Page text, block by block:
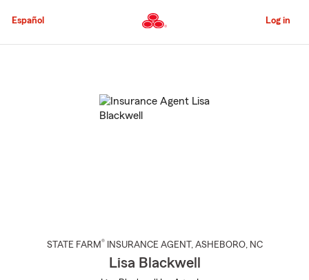
to
Content
Español Log in
STATE FARM® INSURANCE AGENT , ASHEBORO, NC
Lisa Blackwell